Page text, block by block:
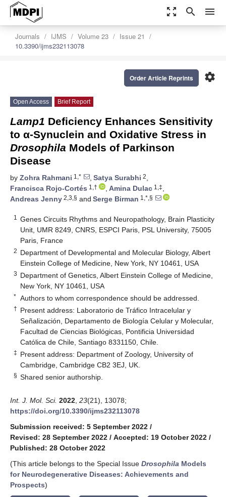
zoom_out_map search menu
Journals IJMS Volume 23
Issue 21
10.3390/ijms232113078
settings
Order Article Reprints
Open Access Brief Report
Lamp1 Deficiency Enhances Sensitivity
to α-Synuclein and Oxidative Stress in
Drosophila Models of Parkinson
Disease
by Zohra Rahmani 1,* , Satya Surabhi 2,
Francisca Rojo-Cortés 1,† , Amina Dulac 1,‡,
Andreas Jenny 2,3,§ and Serge Birman 1,*,§
1
Genes Circuits Rhythms and Neuropathology, Brain Plasticity
Unit, UMR 8249, CNRS, ESPCI Paris, PSL University, 75005
Paris, France
2 Department of Developmental and Molecular Biology, Albert
Einstein College of Medicine, New York, NY 10461, USA
3 Department of Genetics, Albert Einstein College of Medicine,
New York, NY 10461, USA
* Authors to whom correspondence should be addressed.
† Present address: Laboratorio de Tráfico Intracelular y
Señalización, Departamento de Biología Celular y Molecular,
Facultad de Ciencias Biológicas, Pontificia Universidad
Católica de Chile, Santiago 8331150, Chile.
‡ Present address: Department of Zoology, University of
Cambridge, Cambridge CB2 3EJ, UK.
§ Shared senior authorship.
Int. J. Mol. Sci. 2022 23(21), 13078;
https://doi.org/10.3390/ijms232113078
Submission received: 5 September 2022 /
Revised: 28 September 2022 / Accepted: 19 October 2022 /
Published: 28 October 2022
(This article belongs to the Special Issue Drosophila Models
for Neurodegenerative Diseases: Achievements and
Prospects)